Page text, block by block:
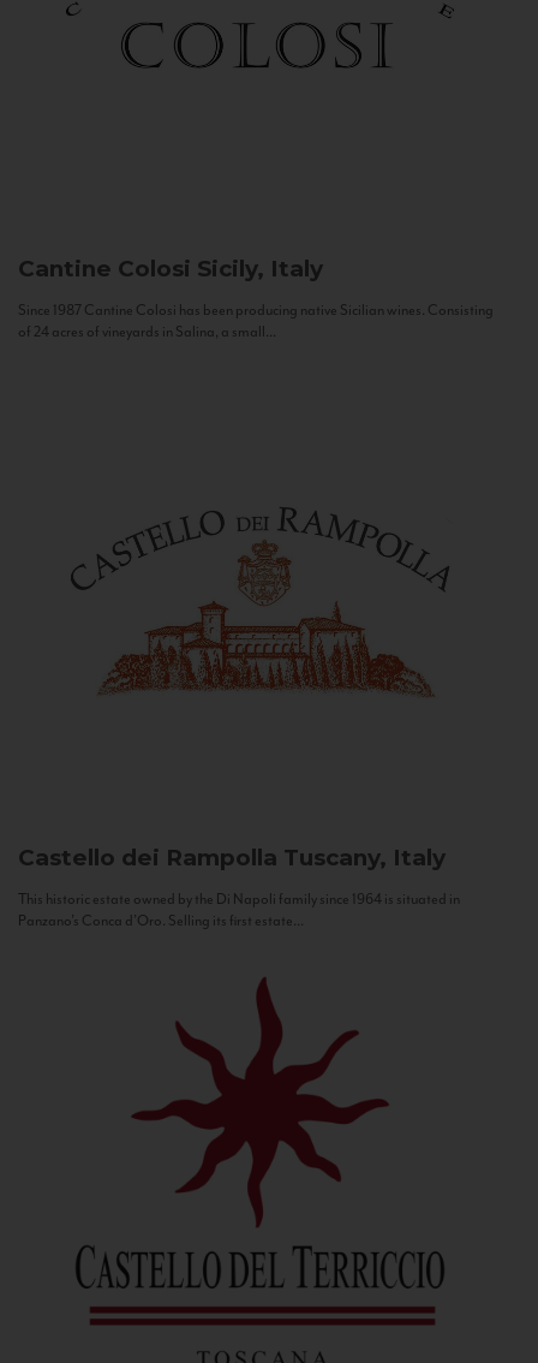
Cantine Colosi Sicily, Italy
Since 1987 Cantine Colosi has been producing native Sicilian wines. Consisting
of 24 acres of vineyards in Salina, a small...
Castello dei Rampolla Tuscany, Italy
This historic estate owned by the Di Napoli family since 1964 is situated in
Panzano’s Conca d’Oro. Selling its first estate...